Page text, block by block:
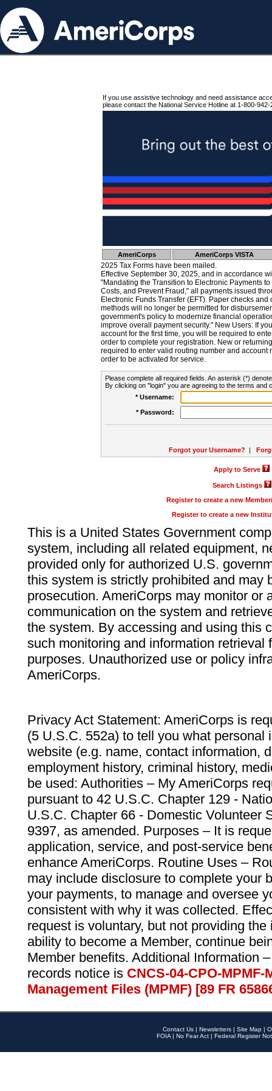
If you use assistive technology and need assistance
please contact the National Service Hotline at 1-800-942-
AmeriCorps AmeriCorps VISTA
2025 Tax Forms have been mailed.
Effective September 30, 2025, and in accordance
"Mandating the Transition to Electronic Payments
Costs, and Prevent Fraud," all payments issued
Electronic Funds Transfer (EFT). Paper checks
methods will no longer be permitted for
government's policy to modernize financial
improve overall payment security." New Users: If
account for the first time, you will be required to
order to complete your registration. New or
required to enter valid routing number and account
order to be activated for service.
Please complete all required fields. An asterisk (*)
By clicking on "login" you are agreeing to the terms and
* Username:
* Password:
Forgot your Username? |
Apply to Serve
Search Listings
Register to create a new
Register to create a new
This is a United States Government
system, including all related equipment,
provided only for authorized U.S.
this system is strictly prohibited and may
prosecution. AmeriCorps may monitor or
communication on the system and
the system. By accessing and using this
such monitoring and information retrieval
purposes. Unauthorized use or policy
AmeriCorps.
Privacy Act Statement: AmeriCorps is
(5 U.S.C. 552a) to tell you what personal
website (e.g. name, contact information,
employment history, criminal history,
be used: Authorities – My AmeriCorps
pursuant to 42 U.S.C. Chapter 129 -
U.S.C. Chapter 66 - Domestic Volunteer
9397, as amended. Purposes – It is
application, service, and post-service
enhance AmeriCorps. Routine Uses –
may include disclosure to complete your
your payments, to manage and oversee
consistent with why it was collected.
request is voluntary, but not providing
ability to become a Member, continue
Member benefits. Additional Information
records notice is CNCS-04-CPO-
Management Files (MPMF) [89 FR
Contact Us | Newsletters | Site Map |
FOIA | No Fear Act | Federal Register